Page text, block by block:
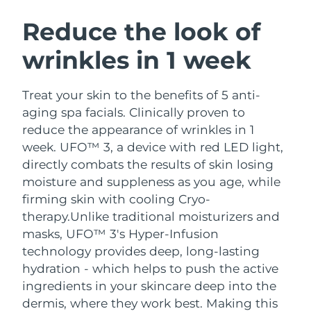
Reduce the look of
wrinkles in 1 week
Treat your skin to the benefits of 5 anti-
aging spa facials. Clinically proven to
reduce the appearance of wrinkles in 1
week. UFO™ 3, a device with red LED light,
directly combats the results of skin losing
moisture and suppleness as you age, while
firming skin with cooling Cryo-
therapy.Unlike traditional moisturizers and
masks, UFO™ 3's Hyper-Infusion
technology provides deep, long-lasting
hydration - which helps to push the active
ingredients in your skincare deep into the
dermis, where they work best. Making this
LUNA™ 4 bundle
Anti-aging massage
LUNA™ 4 plus
Massage, LED heating
LUNA™ 4 MEN
For men, anti-aging massage
BEAR™ 2 bundle
Microcurrent toning
BEAR™ 2 go
Microcurrent toning on-the-go
BEAR™ 2 eyes & lips
Microcurrent line smoothing device
Hydration
UFO™ 3 bundle
Deep facial hydration
UFO™ 3 LED
Near-infrared and red light therapy
device
Oral care
issa™ 4
Hybrid silicone sonic toothbrush
issa™ 4 plus
Smart hybrid silicone sonic toothbrush
FAQ™ ANTI-AGING TREATMENTS
Anti-aging LED treatments
NEW
Austria Delivery estimate:8/8/26
Bahrain Delivery estimate:
Belgium
Bermuda Delivery estimate:
Bosnia &
Herzegovina
Delivery estimate: 8/11/26
Brunei Delivery estimate:
Bulgaria Delivery estimate:
Canada Delivery estimate:8/12/26
Chile Delivery estimate: 8/12/26